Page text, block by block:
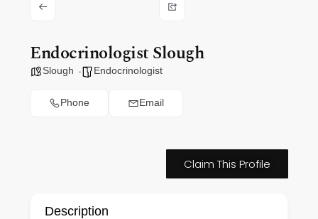
Endocrinologist Slough
Slough Endocrinologist
Phone Email
Claim This Profile
Description